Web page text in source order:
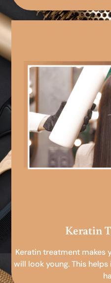
Keratin
Keratin treatment makes
will look young. This